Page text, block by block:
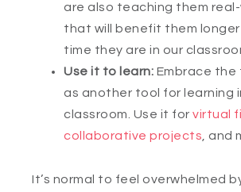
are also teaching them real-
that will benefit them
time they are in our
Use it to learn: Embrace the
as another tool for learning
classroom. Use it for virtual
collaborative projects , and
It’s normal to feel overwhelmed